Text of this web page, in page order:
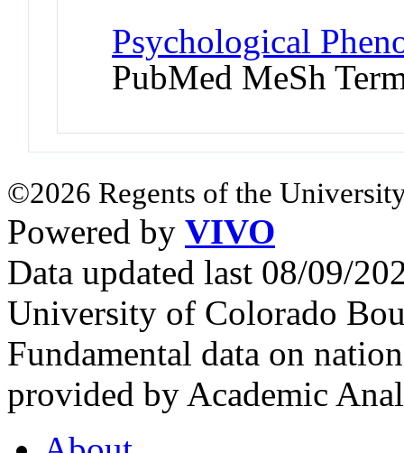
Psychological
PubMed MeSh
©2026 Regents of the
Powered by VIVO
Data updated last 08/09/
University of Colorado
Fundamental data on
provided by Academic